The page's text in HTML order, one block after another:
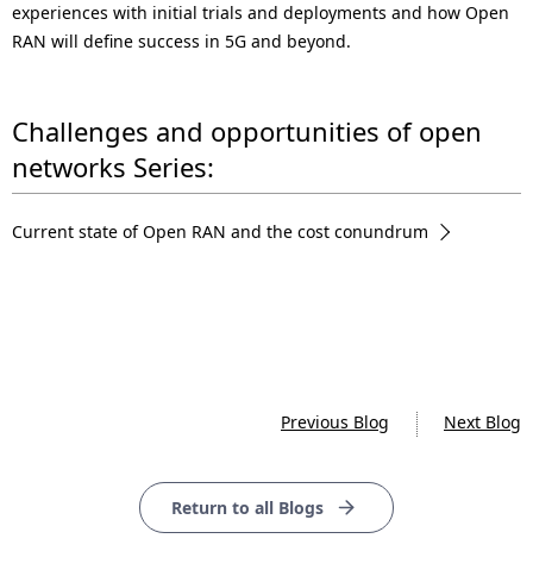
experiences with initial trials and deployments and how Open
RAN will define success in 5G and beyond.
Challenges and opportunities of open
networks Series:
Current state of Open RAN and the cost conundrum
Previous Blog Next Blog
Return to all Blogs